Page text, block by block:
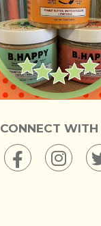
CONNECT WITH